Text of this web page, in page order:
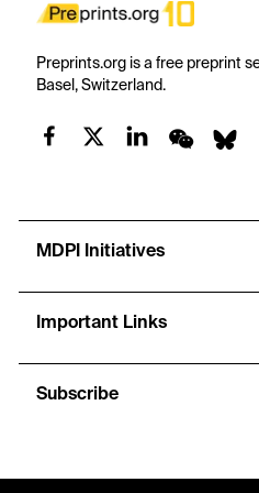
Preprints.org is a free preprint
Basel, Switzerland.
MDPI Initiatives
Important Links
Subscribe